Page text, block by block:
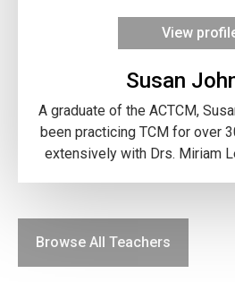
View
Susan
A graduate of the ACTCM,
been practicing TCM for over
extensively with Drs. Miriam
Browse All Teachers